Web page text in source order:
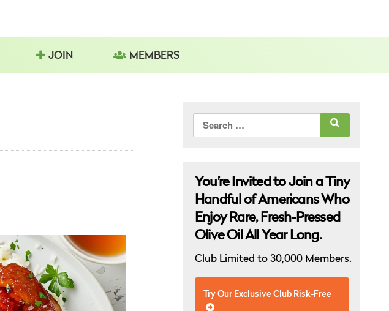
JOIN MEMBERS
Search
for:
You’re Invited to Join a Tiny
Handful of Americans Who
Enjoy Rare, Fresh-Pressed
Olive Oil All Year Long.
Club Limited to 30,000 Members.
Try Our Exclusive Club Risk-Free